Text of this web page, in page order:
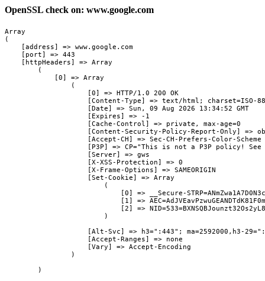
OpenSSL check on: www.google.com
Array
(
    [address] => www.google.com
    [port] => 443
    [httpHeaders] => Array
        (
            [0] => Array
                (
                    [0] => HTTP/1.0 200 OK
[Content-Type] => text/html; charset=ISO-
                    [Date] => Sun, 09 Aug 2026 13:34:52 GMT
                    [Expires] => -1
                    [Cache-Control] => private, max-age=0
[Content-Security-Policy-Report-Only] =>
                    [Accept-CH] => Sec-CH-Prefers-Color-Scheme
[P3P] => CP="This is not a P3P policy!
                    [Server] => gws
                    [X-XSS-Protection] => 0
                    [X-Frame-Options] => SAMEORIGIN
                    [Set-Cookie] => Array
                        (
[0] => __Secure-
[1] =>
[2] =>
                        )
[Alt-Svc] => h3=":443"; ma=2592000,h3-
                    [Accept-Ranges] => none
                    [Vary] => Accept-Encoding
                )
        )